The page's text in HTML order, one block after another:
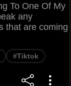
To One Of My
any
that are coming
#Tiktok